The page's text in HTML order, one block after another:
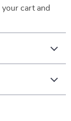
cart and